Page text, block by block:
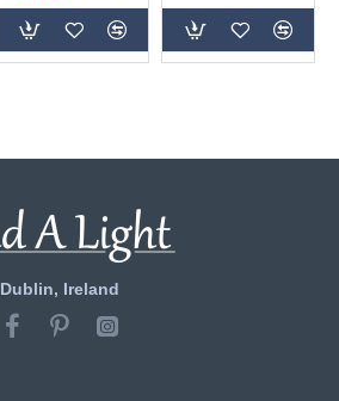
Dublin, Ireland